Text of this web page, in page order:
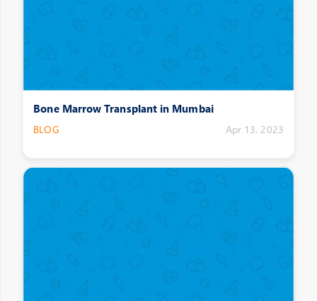
Bone Marrow Transplant in Mumbai
BLOG Apr 13, 2023